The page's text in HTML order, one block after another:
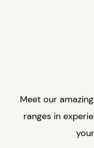
Meet our
ranges in